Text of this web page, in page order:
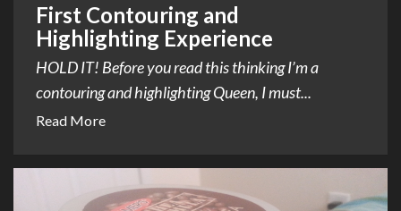
First Contouring and
Highlighting Experience
HOLD IT! Before you read this thinking I’m a
contouring and highlighting Queen, I must...
Read More